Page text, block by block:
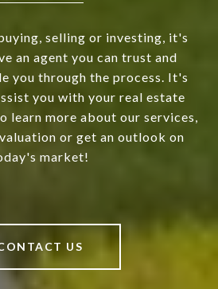
selling or investing, it's
an agent you can trust and
you through the process. It's
you with your real estate
learn more about our services,
or get an outlook on
market!
US